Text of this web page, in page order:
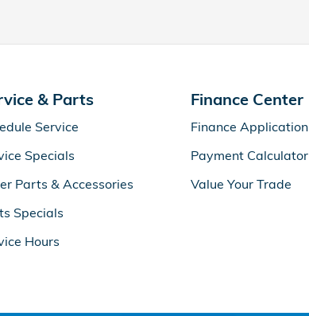
& Parts
Service
Specials
Parts & Accessories
Specials
Hours
Finance Center
Finance Application
Payment Calculator
Value Your Trade